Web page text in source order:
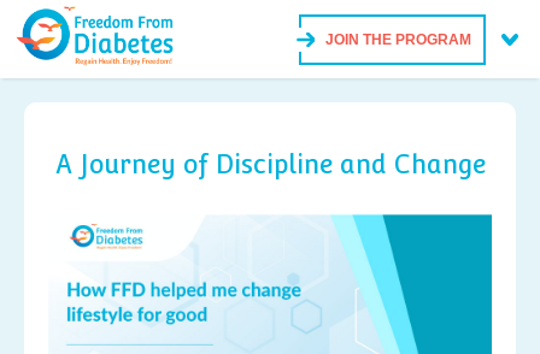
JOIN THE PROGRAM
A Journey of Discipline and Change